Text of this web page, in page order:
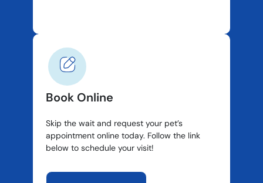
Book Online
Skip the wait and request your pet’s
appointment online today. Follow the link
below to schedule your visit!